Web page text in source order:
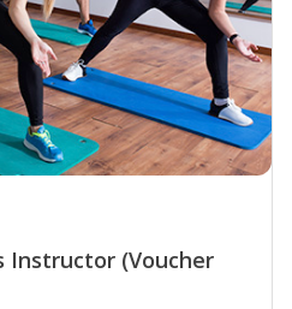
Instructor (Voucher